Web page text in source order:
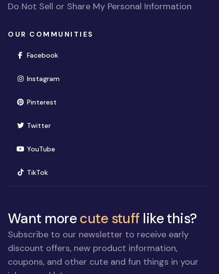
Do Not Sell or Share My Personal Information
OUR COMMUNITIES
Facebook(opens in new window)
Instagram(opens in new window)
Pinterest(opens in new window)
Twitter(opens in new window)
YouTube(opens in new window)
TikTok(opens in new window)
Want morecute stuff like this?
Subscribe to our newsletter to receive early
discount offers, new product information,
coupons, and other cute and fun things in your